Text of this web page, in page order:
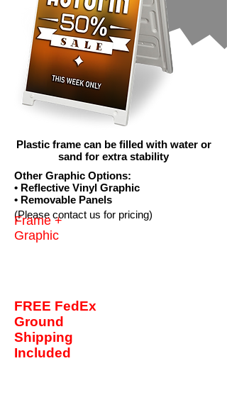
Plastic frame can be filled with water or
sand for extra stability
Other Graphic Options:
• Reflective Vinyl Graphic
• Removable Panels
(Please contact us for pricing)
Frame +
Graphic
FREE FedEx
Ground
Shipping
Included